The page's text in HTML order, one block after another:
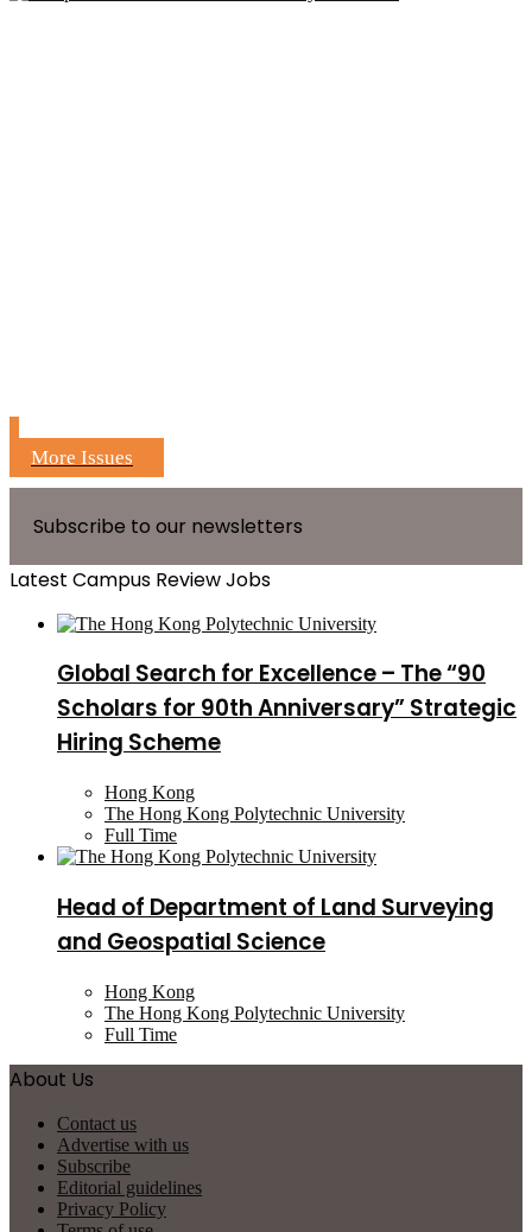
More Issues
Subscribe to our newsletters
Latest Campus Review Jobs
Global Search for Excellence – The “90
Scholars for 90th Anniversary” Strategic
Hiring Scheme
Hong Kong
The Hong Kong Polytechnic University
Full Time
Head of Department of Land Surveying
and Geospatial Science
Hong Kong
The Hong Kong Polytechnic University
Full Time
About Us
Contact us
Advertise with us
Subscribe
Editorial guidelines
Privacy Policy